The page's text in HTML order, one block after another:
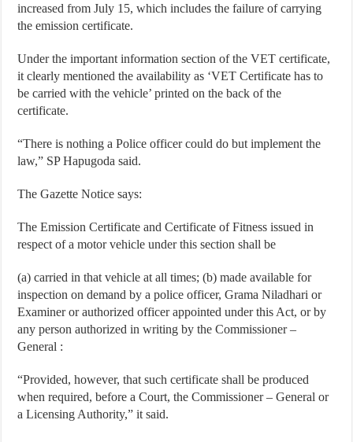
increased from July 15, which includes the failure of carrying
the emission certificate.
Under the important information section of the VET certificate,
it clearly mentioned the availability as ‘VET Certificate has to
be carried with the vehicle’ printed on the back of the
certificate.
“There is nothing a Police officer could do but implement the
law,” SP Hapugoda said.
The Gazette Notice says:
The Emission Certificate and Certificate of Fitness issued in
respect of a motor vehicle under this section shall be
(a) carried in that vehicle at all times; (b) made available for
inspection on demand by a police officer, Grama Niladhari or
Examiner or authorized officer appointed under this Act, or by
any person authorized in writing by the Commissioner –
General :
“Provided, however, that such certificate shall be produced
when required, before a Court, the Commissioner – General or
a Licensing Authority,” it said.